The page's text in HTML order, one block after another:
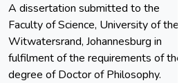
A dissertation submitted to the
Faculty of Science, University of the
Witwatersrand, Johannesburg in
fulfilment of the requirements of the
degree of Doctor of Philosophy.